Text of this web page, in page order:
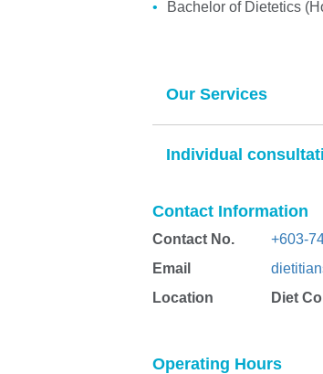
Bachelor of Dietetics
Our Services
Individual
Contact Information
Contact No.
+603-
Email
Location
Diet
Operating Hours